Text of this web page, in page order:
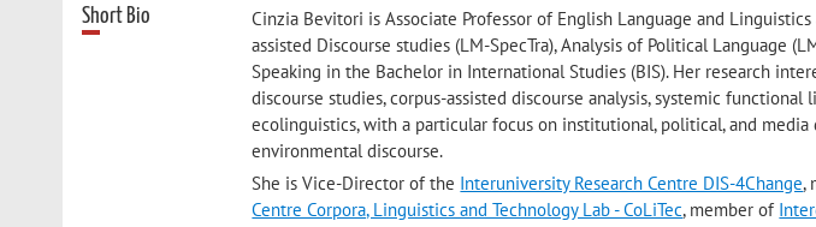
Short Bio
Cinzia Bevitori is Associate Professor of English Language and
assisted Discourse studies (LM-SpecTra), Analysis of Political Language
Speaking in the Bachelor in International Studies (BIS). Her research
discourse studies, corpus-assisted discourse analysis, systemic functional
ecolinguistics, with a particular focus on institutional, political, and media
environmental discourse.
She is Vice-Director of the Interuniversity Research Centre DIS-4Change,
Centre Corpora, Linguistics and Technology Lab - CoLiTec, member of